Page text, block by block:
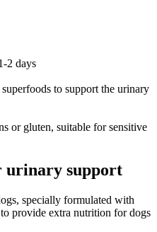
2 days
to support the urinary
or gluten, suitable for sensitive
urinary support
specially formulated with
provide extra nutrition for dogs